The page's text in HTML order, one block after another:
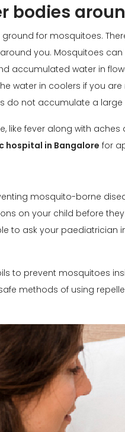
bodies
for mosquitoes.
you. Mosquitoes can
accumulated water in
water in coolers if you
do not accumulate a
like fever along with
hospital in Bangalore for
mosquito-borne
on your child before
to ask your paediatrician
to prevent mosquitoes
methods of using